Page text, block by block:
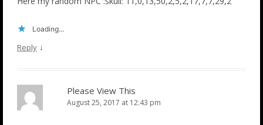
Loading...
Reply ↓
Please View This
August 25, 2017 at 12:43 pm